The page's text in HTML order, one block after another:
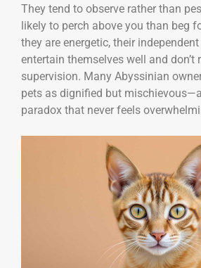
They tend to observe rather than
likely to perch above you than beg
they are energetic, their
entertain themselves well and don’t
supervision. Many Abyssinian
pets as dignified but
paradox that never feels